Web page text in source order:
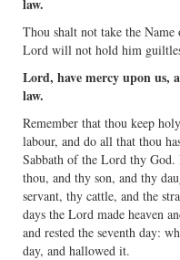
law.
Thou shalt not take the
Lord will not hold him
Lord, have mercy upon us,
law.
Remember that thou keep
labour, and do all that thou
Sabbath of the Lord thy
thou, and thy son, and thy
servant, thy cattle, and the
days the Lord made heaven
and rested the seventh day:
day, and hallowed it.